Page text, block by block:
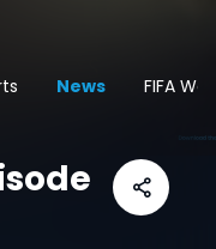
News FIFA